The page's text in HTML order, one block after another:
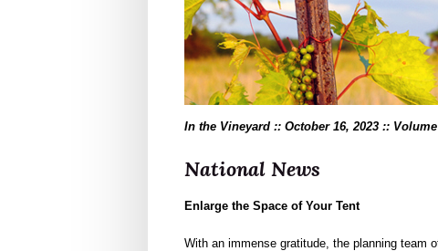
In the Vineyard :: October 16, 2023 ::
National News
Enlarge the Space of Your Tent
With an immense gratitude, the planning team